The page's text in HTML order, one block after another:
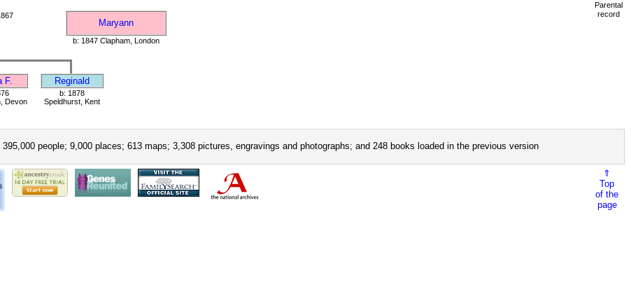
Maryann
b: 1847 Clapham, London
F. Reginald
Devon
b: 1878
Speldhurst, Kent
Parental
record
people; 9,000 places; 613 maps; 3,308 pictures, engravings and photographs; and 248 books loaded in the previous version
⇑
Top
of the
page